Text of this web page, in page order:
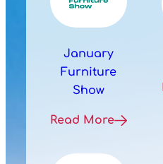
January
Furniture
Show
Read More